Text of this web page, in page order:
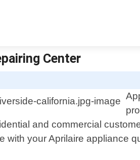
Center
and commercial
your Aprilaire appliance